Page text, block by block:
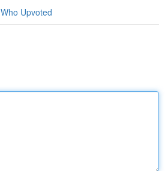
Who Upvoted